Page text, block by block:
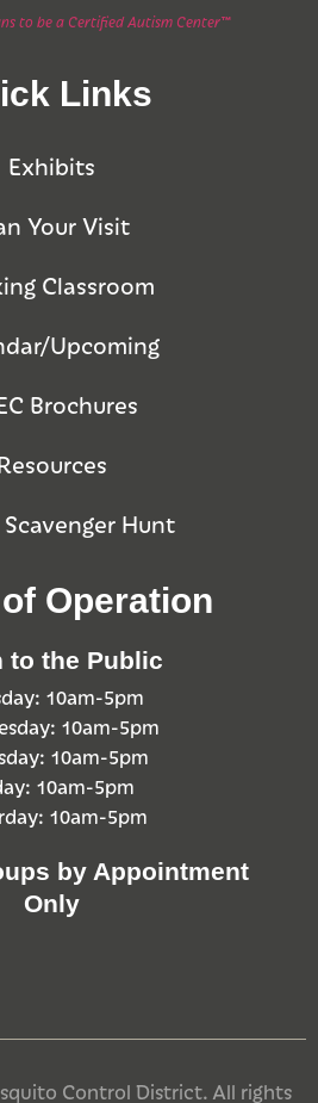
to be a Certified Autism Center™
Links
Exhibits
Your Visit
Classroom
Upcoming
Brochures
Hunt
Operation
to the Public
10am-5pm
10am-5pm
10am-5pm
10am-5pm
10am-5pm
by Appointment
Only
Control District. All rights